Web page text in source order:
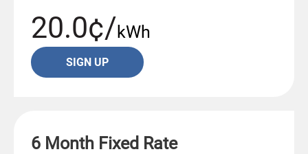
20.0¢/kWh
SIGN UP
6 Month Fixed Rate